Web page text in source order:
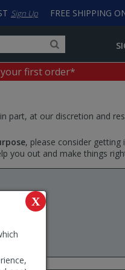
X
FREE SHIPPING
Sign Up
for
products,
categories
input
to
work
with
LastPass
your first order*
part, at our discretion and
, please consider
you out and make things
Liter) -
or